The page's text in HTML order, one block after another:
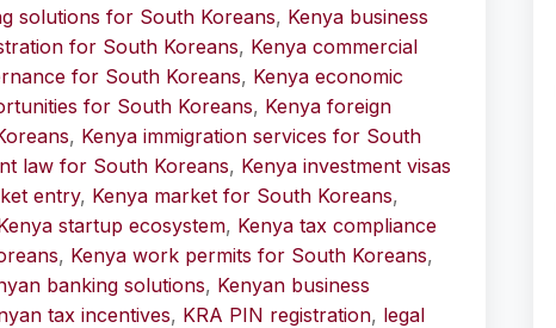
solutions for South Koreans, Kenya business
for South Koreans, Kenya commercial
for South Koreans, Kenya economic
for South Koreans, Kenya foreign
, Kenya immigration services for South
law for South Koreans, Kenya investment visas
entry, Kenya market for South Koreans,
startup ecosystem, Kenya tax compliance
, Kenya work permits for South Koreans,
banking solutions, Kenyan business
tax incentives, KRA PIN registration, legal